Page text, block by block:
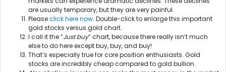
are usually temporary, but they are very painful.
Pleaseclick here now. Double-click to enlarge this important
gold stocks versus gold chart.
I call it the “Just buy” chart, because there really isn’t much
else to do here except buy, buy, and buy!
That’s especially true for core position enthusiasts. Gold
stocks are incredibly cheap compared to gold bullion.